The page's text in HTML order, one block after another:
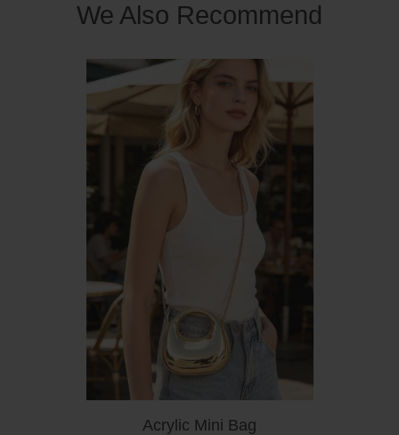
We Also Recommend
Acrylic Mini Bag